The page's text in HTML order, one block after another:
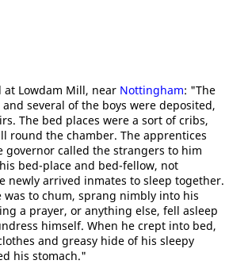
at Lowdam Mill, near Nottingham: "The
several of the boys were deposited,
The bed places were a sort of cribs,
round the chamber. The apprentices
governor called the strangers to him
bed-place and bed-fellow, not
newly arrived inmates to sleep together.
was to chum, sprang nimbly into his
a prayer, or anything else, fell asleep
himself. When he crept into bed,
and greasy hide of his sleepy
his stomach."